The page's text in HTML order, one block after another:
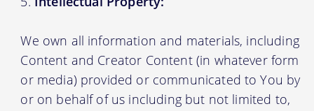
We own all information and materials, including
Content and Creator Content (in whatever form
or media) provided or communicated to You by
or on behalf of us including but not limited to,